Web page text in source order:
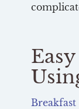
Breakfast